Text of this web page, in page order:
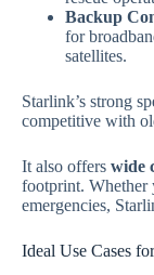
Backup
for
satellites.
Starlink’s strong
competitive with
It also offers wide
footprint. Whether
emergencies,
Ideal Use Cases